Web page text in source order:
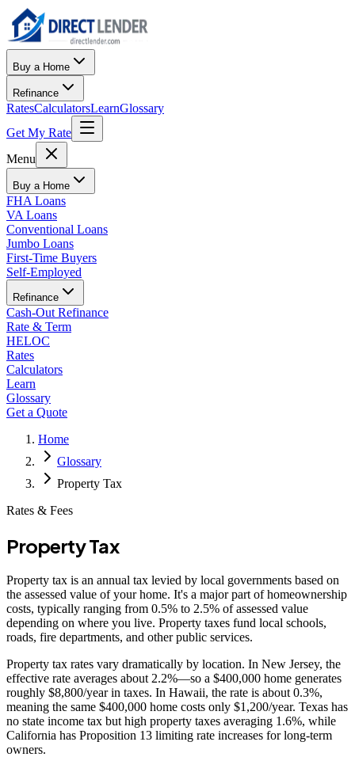
Buy a Home
Refinance
RatesCalculatorsLearnGlossary
Get My Rate
Menu
Buy a Home
FHA Loans
VA Loans
Conventional Loans
Jumbo Loans
First-Time Buyers
Self-Employed
Refinance
Cash-Out Refinance
Rate & Term
HELOC
Rates
Calculators
Learn
Glossary
Get a Quote
Home
Glossary
Property Tax
Rates & Fees
Property Tax
Property tax is an annual tax levied by local governments based on
the assessed value of your home. It's a major part of homeownership
costs, typically ranging from 0.5% to 2.5% of assessed value
depending on where you live. Property taxes fund local schools,
roads, fire departments, and other public services.
Property tax rates vary dramatically by location. In New Jersey, the
effective rate averages about 2.2%—so a $400,000 home generates
roughly $8,800/year in taxes. In Hawaii, the rate is about 0.3%,
meaning the same $400,000 home costs only $1,200/year. Texas has
no state income tax but high property taxes averaging 1.6%, while
California has Proposition 13 limiting rate increases for long-term
owners.